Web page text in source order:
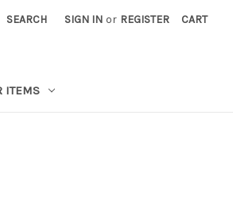
SEARCH SIGN IN or REGISTER CART
ITEMS